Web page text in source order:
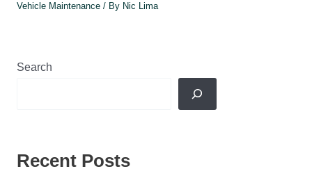
Vehicle Maintenance/ By Nic Lima
Search
Recent Posts